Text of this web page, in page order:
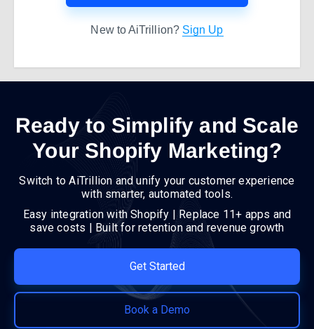
New to AiTrillion? Sign Up
Ready to Simplify and Scale
Your Shopify Marketing?
Switch to AiTrillion and unify your customer experience
with smarter, automated tools.
Easy integration with Shopify | Replace 11+ apps and
save costs | Built for retention and revenue growth
Get Started
Book a Demo